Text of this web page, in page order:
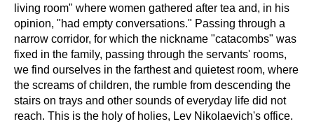
living room" where women gathered after tea and, in his
opinion, "had empty conversations." Passing through a
narrow corridor, for which the nickname "catacombs" was
fixed in the family, passing through the servants' rooms,
we find ourselves in the farthest and quietest room, where
the screams of children, the rumble from descending the
stairs on trays and other sounds of everyday life did not
reach. This is the holy of holies, Lev Nikolaevich's office.